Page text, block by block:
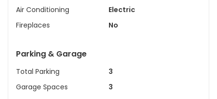
Air Conditioning
Electric
Fireplaces
No
Parking & Garage
Total Parking
3
Garage Spaces
3